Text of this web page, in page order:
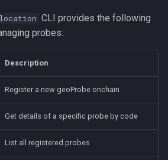
CLI provides the following
probes:
Description
Register a new geoProbe onchain
Get details of a specific probe by code
List all registered probes